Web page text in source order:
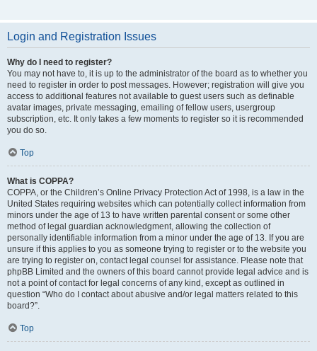
Login and Registration Issues
Why do I need to register?
You may not have to, it is up to the administrator of the board as to whether you
need to register in order to post messages. However; registration will give you
access to additional features not available to guest users such as definable
avatar images, private messaging, emailing of fellow users, usergroup
subscription, etc. It only takes a few moments to register so it is recommended
you do so.
Top
What is COPPA?
COPPA, or the Children’s Online Privacy Protection Act of 1998, is a law in the
United States requiring websites which can potentially collect information from
minors under the age of 13 to have written parental consent or some other
method of legal guardian acknowledgment, allowing the collection of
personally identifiable information from a minor under the age of 13. If you are
unsure if this applies to you as someone trying to register or to the website you
are trying to register on, contact legal counsel for assistance. Please note that
phpBB Limited and the owners of this board cannot provide legal advice and is
not a point of contact for legal concerns of any kind, except as outlined in
question “Who do I contact about abusive and/or legal matters related to this
board?”.
Top